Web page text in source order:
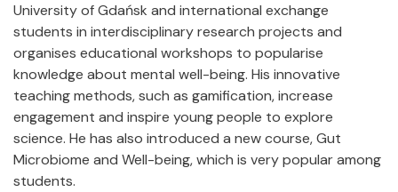
University of Gdańsk and international exchange
students in interdisciplinary research projects and
organises educational workshops to popularise
knowledge about mental well-being. His innovative
teaching methods, such as gamification, increase
engagement and inspire young people to explore
science. He has also introduced a new course, Gut
Microbiome and Well-being, which is very popular among
students.